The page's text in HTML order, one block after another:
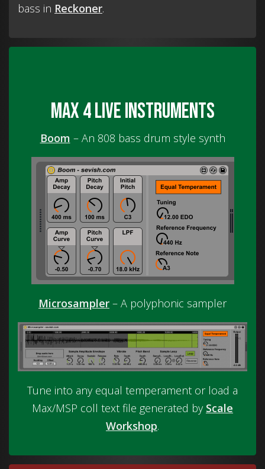
bass in Reckoner.
Max 4 Live instruments
Boom – An 808 bass drum style synth
Microsampler – A polyphonic sampler
Tune into any equal temperament or load a
Max/MSP coll text file generated by Scale
Workshop.